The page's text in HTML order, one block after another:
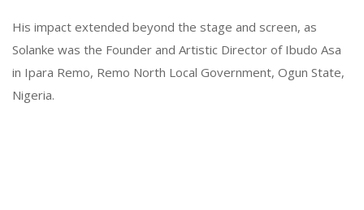
His impact extended beyond the stage and screen, as
Solanke was the Founder and Artistic Director of Ibudo Asa
in Ipara Remo, Remo North Local Government, Ogun State,
Nigeria.